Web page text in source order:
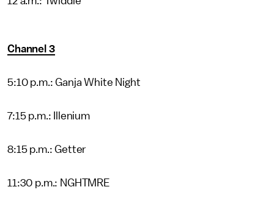
Channel 3
5:10 p.m.: Ganja White Night
7:15 p.m.: Illenium
8:15 p.m.: Getter
11:30 p.m.: NGHTMRE